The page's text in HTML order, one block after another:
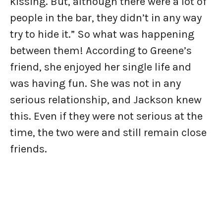
people in the bar, they didn’t in any way
try to hide it.” So what was happening
between them! According to Greene’s
friend, she enjoyed her single life and
was having fun. She was not in any
serious relationship, and Jackson knew
this. Even if they were not serious at the
time, the two were and still remain close
friends.